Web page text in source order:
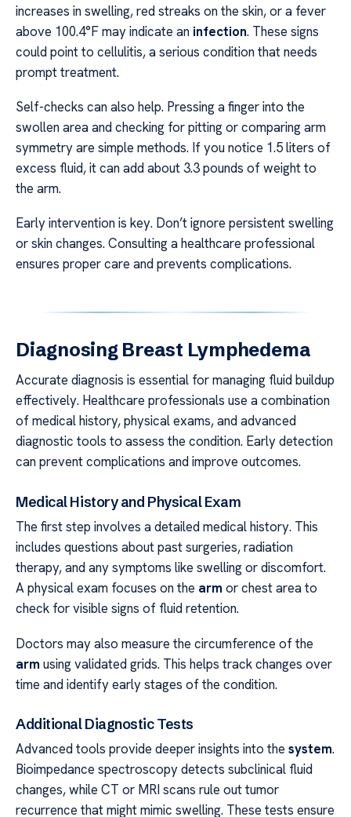
increases in swelling, red streaks on the skin, or a fever
above 100.4°F may indicate an infection. These signs
could point to cellulitis, a serious condition that needs
prompt treatment.
Self-checks can also help. Pressing a finger into the
swollen area and checking for pitting or comparing arm
symmetry are simple methods. If you notice 1.5 liters of
excess fluid, it can add about 3.3 pounds of weight to
the arm.
Early intervention is key. Don’t ignore persistent swelling
or skin changes. Consulting a healthcare professional
ensures proper care and prevents complications.
Diagnosing Breast Lymphedema
Accurate diagnosis is essential for managing fluid buildup
effectively. Healthcare professionals use a combination
of medical history, physical exams, and advanced
diagnostic tools to assess the condition. Early detection
can prevent complications and improve outcomes.
Medical History and Physical Exam
The first step involves a detailed medical history. This
includes questions about past surgeries, radiation
therapy, and any symptoms like swelling or discomfort.
A physical exam focuses on the arm or chest area to
check for visible signs of fluid retention.
Doctors may also measure the circumference of the
arm using validated grids. This helps track changes over
time and identify early stages of the condition.
Additional Diagnostic Tests
Advanced tools provide deeper insights into the system.
Bioimpedance spectroscopy detects subclinical fluid
changes, while CT or MRI scans rule out tumor
recurrence that might mimic swelling. These tests ensure